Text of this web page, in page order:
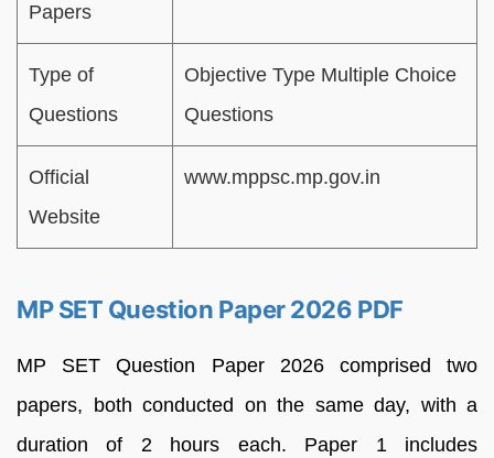
Papers
Type of
Questions
Objective Type Multiple Choice
Questions
Official
Website
www.mppsc.mp.gov.in
MP SET Question Paper 2026 PDF
MP SET Question Paper 2026 comprised two
papers, both conducted on the same day, with a
duration of 2 hours each. Paper 1 includes